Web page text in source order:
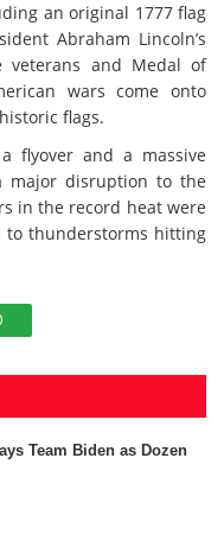
an original 1777 flag
Abraham Lincoln’s
veterans and Medal of
wars come onto
flags.
flyover and a massive
major disruption to the
in the record heat were
to thunderstorms hitting
Team Biden as Dozen